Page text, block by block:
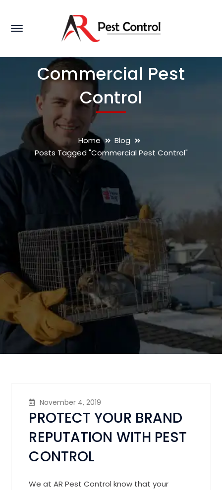
Commercial Pest
Control
Home
Blog
Posts Tagged "Commercial Pest Control"
November 4, 2019
PROTECT YOUR BRAND
REPUTATION WITH PEST
CONTROL
We at AR Pest Control know that your